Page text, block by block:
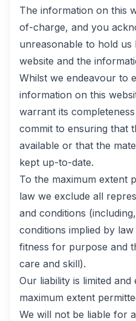
The information on this
of-charge, and you
unreasonable to hold us
website and the
Whilst we endeavour to
information on this
warrant its
commit to ensuring that
available or that the
kept up-to-date.
To the maximum extent
law we exclude all
and conditions
conditions implied by
fitness for purpose and
care and skill).
Our liability is limited and
maximum extent
We will not be liable for